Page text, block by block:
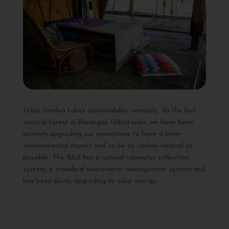
Urbiz Garden takes sustainability seriously. As the last
coastal forest in Barangay Urbiztondo, we have been
actively upgrading our operations to have a lower
environmental impact and to be as carbon-neutral as
possible. The B&B has a natural rainwater collection
system, a standard wastewater management system and
has been slowly upgrading to solar energy.